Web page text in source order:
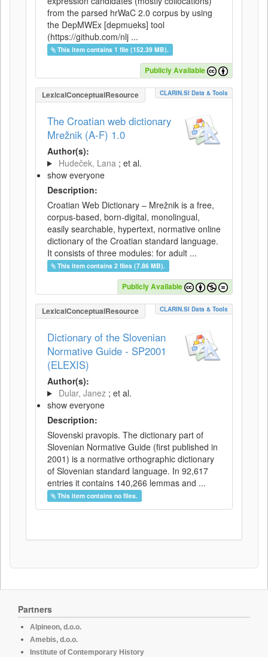
from the parsed hrWaC 2.0 corpus by using
the DepMWEx [depmueks] tool
(https://github.com/nlj ...
This item contains 1 file (152.39 MB).
Publicly Available
LexicalConceptualResource CLARIN.SI Data & Tools
The Croatian web dictionary
Mrežnik (A-F) 1.0
Author(s):
Hudeček, Lana ; et al.
show everyone
Description:
Croatian Web Dictionary – Mrežnik is a free,
corpus-based, born-digital, monolingual,
easily searchable, hypertext, normative online
dictionary of the Croatian standard language.
It consists of three modules: for adult ...
This item contains 2 files (7.86 MB).
Publicly Available
LexicalConceptualResource CLARIN.SI Data & Tools
Dictionary of the Slovenian
Normative Guide - SP2001
(ELEXIS)
Author(s):
Dular, Janez ; et al.
show everyone
Description:
Slovenski pravopis. The dictionary part of
Slovenian Normative Guide (first published in
2001) is a normative orthographic dictionary
of Slovenian standard language. In 92,617
entries it contains 140,266 lemmas and ...
This item contains no files.
Partners
Alpineon, d.o.o.
Amebis, d.o.o.
Institute of Contemporary History